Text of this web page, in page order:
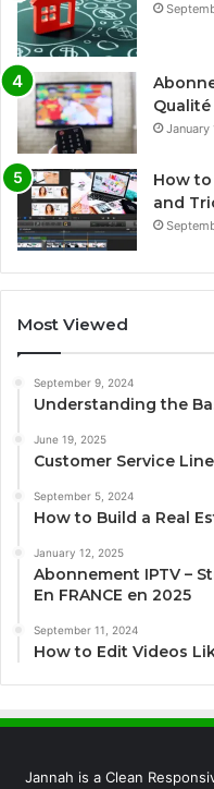
Qualité
January
How to
and
Most Viewed
September 9, 2024
Understanding the
June 19, 2025
Customer Service
September 5, 2024
How to Build a Real
January 12, 2025
Abonnement IPTV –
En FRANCE en 2025
September 11, 2024
How to Edit Videos
Jannah is a Clean